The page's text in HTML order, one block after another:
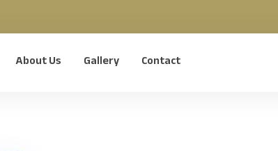
About Us Gallery Contact